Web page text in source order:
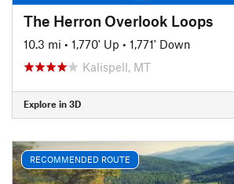
The Herron Overlook Loops
10.3 mi • 1,770' Up • 1,771' Down
Kalispell, MT
Explore in 3D
RECOMMENDED ROUTE